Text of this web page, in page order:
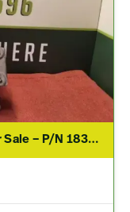
2007 International VT275 ECM For Sale – P/N 1839368C2, 1845496C95